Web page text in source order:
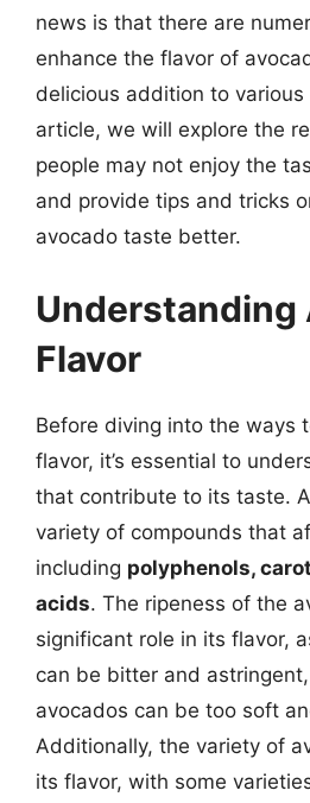
news is that there are
enhance the flavor of
delicious addition to various
article, we will explore the
people may not enjoy the
and provide tips and tricks
avocado taste better.
Understanding
Flavor
Before diving into the ways
flavor, it’s essential to
that contribute to its taste.
variety of compounds that
including polyphenols,
acids. The ripeness of the
significant role in its flavor,
can be bitter and
avocados can be too soft
Additionally, the variety of
its flavor, with some